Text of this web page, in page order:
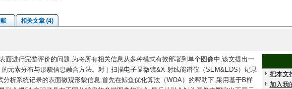
相关文章 (4)
面进行完整评价的问题,为将所有相关信息从多种模式有效部署到单个图像中,该文提出一
元素分布与形貌信息融合方法。对于扫描电子显微镜&X-射线能谱仪（SEM&EDS）记录
分析系统记录的表面微观形貌信息,首先在鲸鱼优化算法（WOA）的帮助下,采用基于B样
把本文
加入我